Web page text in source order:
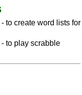
- to create word lists for
- to play scrabble